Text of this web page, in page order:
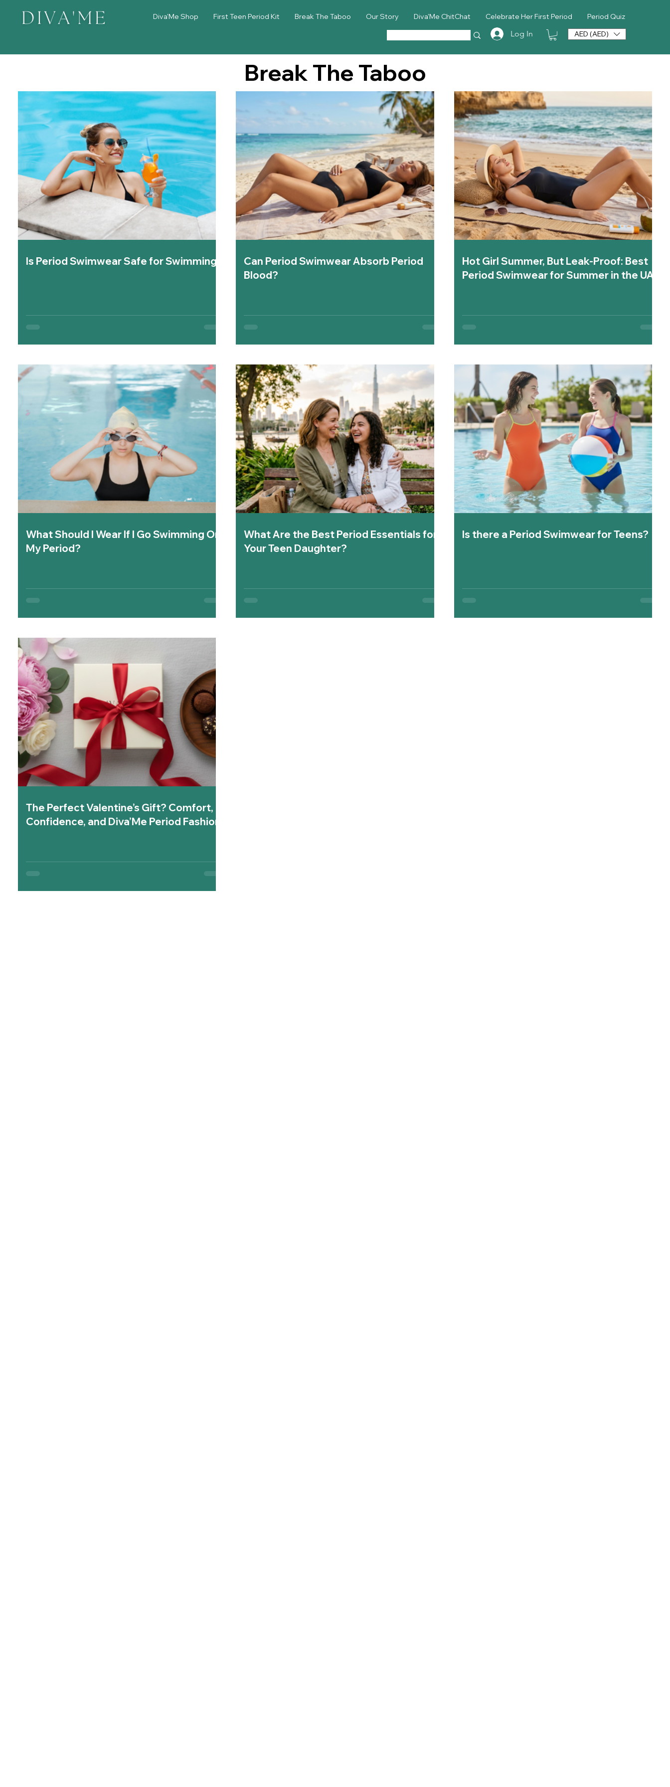
Diva'Me Shop First Teen Period Kit Break The Taboo Our Story Diva'Me ChitChat Celebrate Her First Period Period Quiz
Log In AED (AED)
Break The Taboo
Is Period Swimwear Safe for Swimming?
Can Period Swimwear Absorb Period
Blood?
Hot Girl Summer, But Leak-Proof: Best
Period Swimwear for Summer in the UAE
What Should I Wear If I Go Swimming On
My Period?
What Are the Best Period Essentials for
Your Teen Daughter?
Is there a Period Swimwear for Teens?
The Perfect Valentine’s Gift? Comfort,
Confidence, and Diva’Me Period Fashion